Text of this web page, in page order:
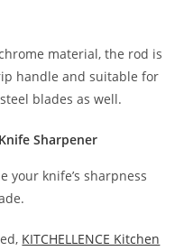
material, the rod is
handle and suitable for
blades as well.
your knife’s sharpness
KITCHELLENCE Kitchen